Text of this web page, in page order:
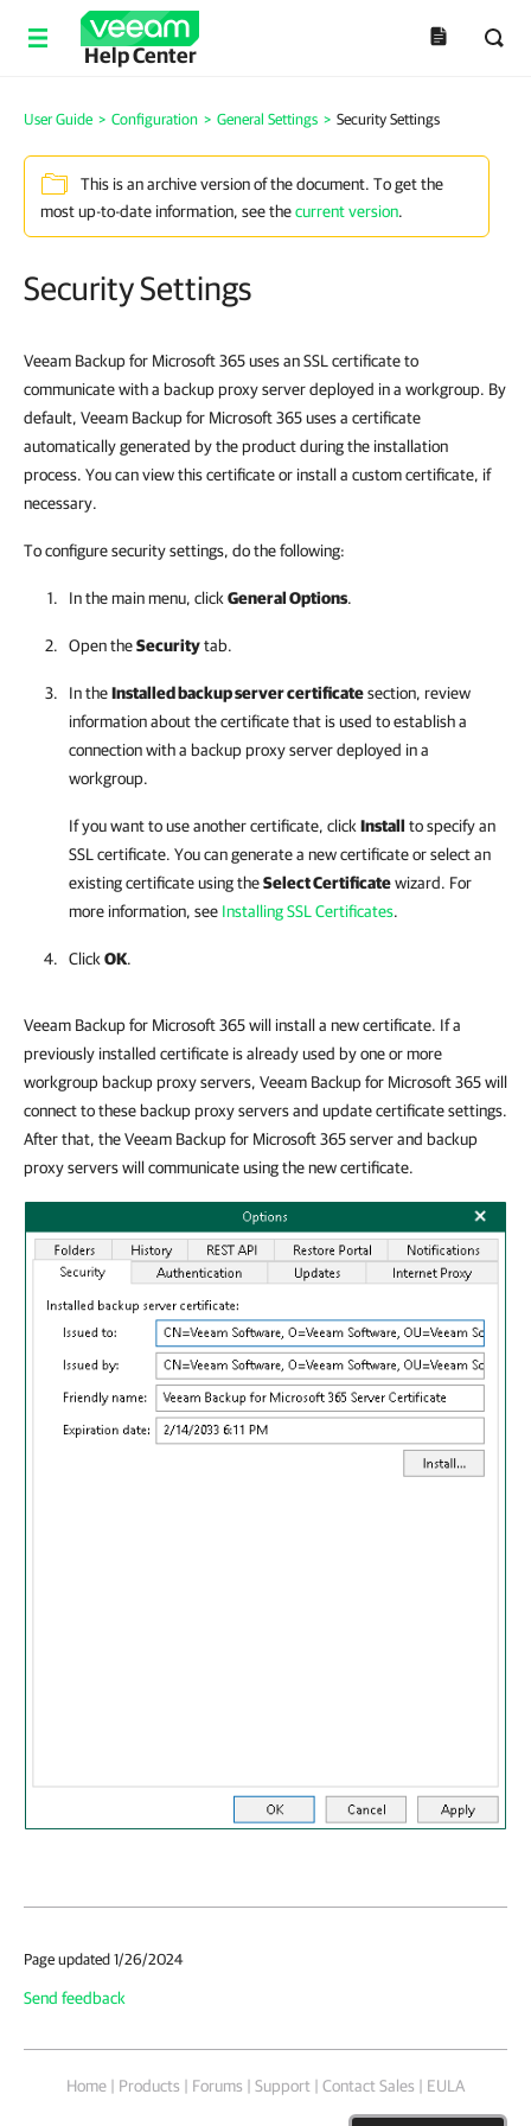
Help Center
User Guide > Configuration > General Settings > Security Settings
This is an archive version of the document. To get the
most up-to-date information, see thecurrent version.
Security Settings
Veeam Backup for Microsoft 365 uses an SSL certificate to
communicate with a backup proxy server deployed in a workgroup. By
default, Veeam Backup for Microsoft 365 uses a certificate
automatically generated by the product during the installation
process. You can view this certificate or install a custom certificate, if
necessary.
To configure security settings, do the following:
In the main menu, click General Options.
Open theSecuritytab.
In theInstalled backup server certificatesection, review
information about the certificate that is used to establish a
connection with a backup proxy server deployed in a
workgroup.
If you want to use another certificate, click Install to specify an
SSL certificate. You can generate a new certificate or select an
existing certificate using theSelect Certificatewizard. For
more information, see Installing SSL Certificates.
Click OK.
Veeam Backup for Microsoft 365 will install a new certificate. If a
previously installed certificate is already used by one or more
workgroup backup proxy servers, Veeam Backup for Microsoft 365 will
connect to these backup proxy servers and update certificate settings.
After that, the Veeam Backup for Microsoft 365 server and backup
proxy servers will communicate using the new certificate.
Page updated 1/26/2024
Send feedback
Home | Products | Forums | Support | Contact Sales | EULA